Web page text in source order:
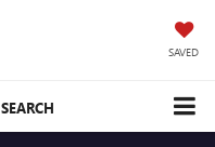
SAVED
SEARCH